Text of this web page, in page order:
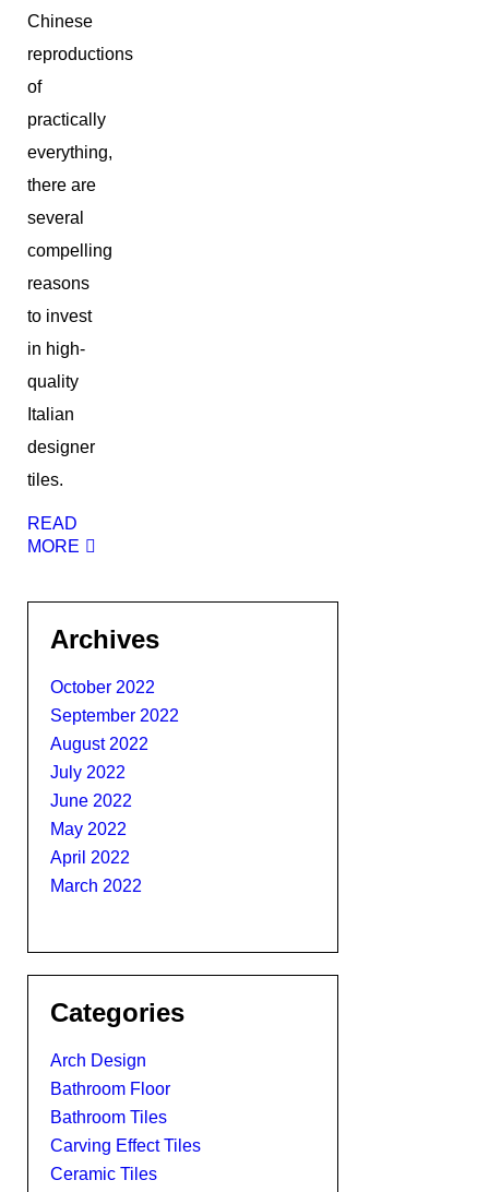
Chinese
reproductions
of
practically
everything,
there are
several
compelling
reasons
to invest
in high-
quality
Italian
designer
tiles.
READ
MORE
Archives
October 2022
September 2022
August 2022
July 2022
June 2022
May 2022
April 2022
March 2022
Categories
Arch Design
Bathroom Floor
Bathroom Tiles
Carving Effect Tiles
Ceramic Tiles